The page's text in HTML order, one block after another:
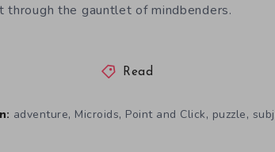
through the gauntlet of mindbenders.
Read
adventure, Microids, Point and Click, puzzle,